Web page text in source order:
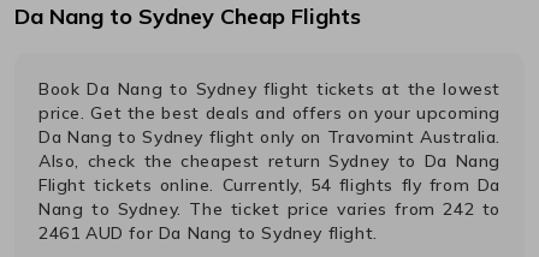
Da Nang to Sydney Cheap Flights
BookDa Nang to Sydney flight tickets at the lowest
price. Get the best deals and offers on your upcoming
Da Nang to Sydney flight only on Travomint Australia.
Also, check the cheapest returnSydney to Da Nang
Flight tickets online. Currently, 54 flights fly from Da
Nang to Sydney. The ticket price varies from 242 to
2461 AUD for Da Nang toSydney flight.